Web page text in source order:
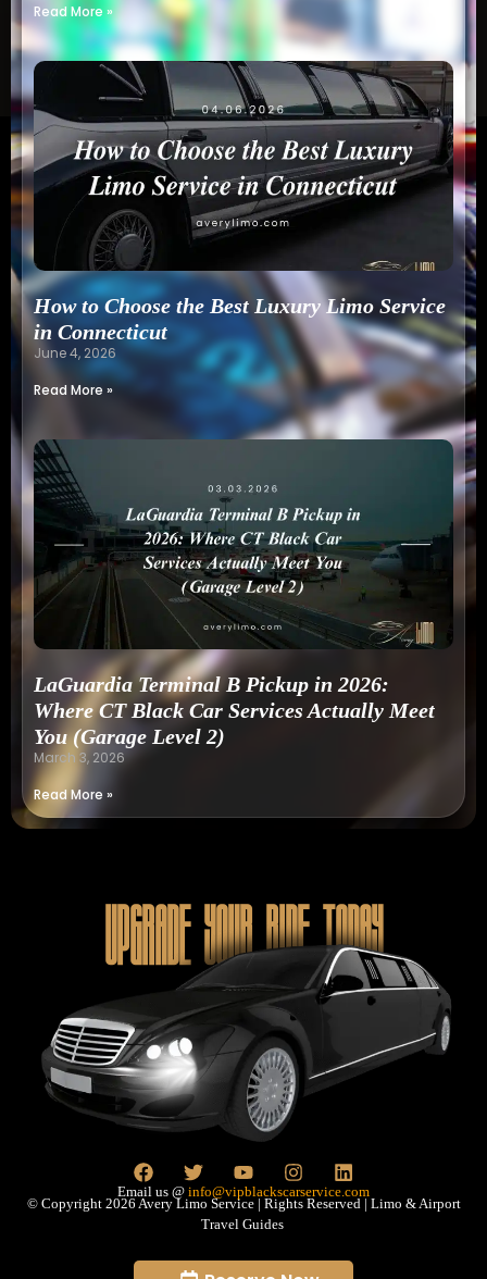
Read More »
How to Choose the Best Luxury Limo Service
in Connecticut
June 4, 2026
Read More »
LaGuardia Terminal B Pickup in 2026:
Where CT Black Car Services Actually Meet
You (Garage Level 2)
March 3, 2026
Read More »
Upgrade Your Ride Today
Email us @ info@vipblackscarservice.com
© Copyright 2026 Avery Limo Service | Rights Reserved | Limo & Airport
Travel Guides